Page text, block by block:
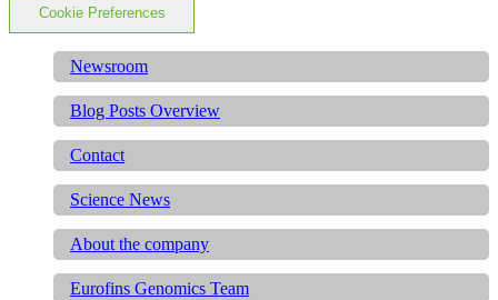
Cookie Preferences
Newsroom
Blog Posts Overview
Contact
Science News
About the company
Eurofins Genomics Team